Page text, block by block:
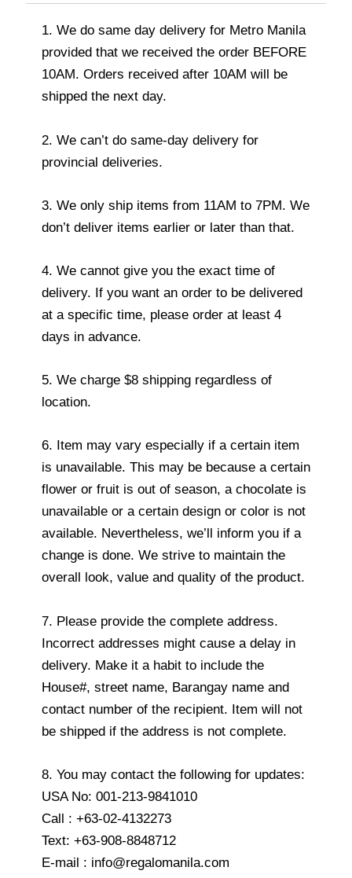
1. We do same day delivery for Metro Manila
provided that we received the order BEFORE
10AM. Orders received after 10AM will be
shipped the next day.
2. We can’t do same-day delivery for
provincial deliveries.
3. We only ship items from 11AM to 7PM. We
don’t deliver items earlier or later than that.
4. We cannot give you the exact time of
delivery. If you want an order to be delivered
at a specific time, please order at least 4
days in advance.
5. We charge $8 shipping regardless of
location.
6. Item may vary especially if a certain item
is unavailable. This may be because a certain
flower or fruit is out of season, a chocolate is
unavailable or a certain design or color is not
available. Nevertheless, we’ll inform you if a
change is done. We strive to maintain the
overall look, value and quality of the product.
7. Please provide the complete address.
Incorrect addresses might cause a delay in
delivery. Make it a habit to include the
House#, street name, Barangay name and
contact number of the recipient. Item will not
be shipped if the address is not complete.
8. You may contact the following for updates:
USA No: 001-213-9841010
Call : +63-02-4132273
Text: +63-908-8848712
E-mail : info@regalomanila.com